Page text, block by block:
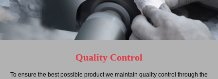
Quality Control
To ensure the best possible product we maintain quality control through the